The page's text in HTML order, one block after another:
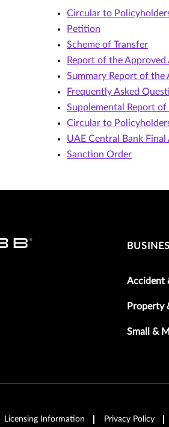
Circular to
Petition
Scheme of Transfer
Report of the Approved
Summary Report of the
Frequently Asked
Supplemental Report
Circular to
UAE Central Bank Final
Sanction Order
Accident
Property
Small &
Licensing Information Privacy Policy